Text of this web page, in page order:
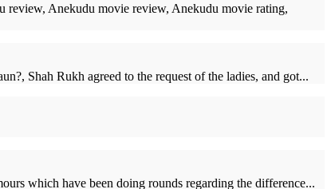
review, Anekudu movie review, Anekudu movie rating,
Shah Rukh agreed to the request of the ladies, and got...
which have been doing rounds regarding the difference...